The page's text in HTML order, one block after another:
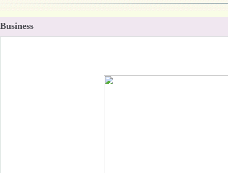
Business